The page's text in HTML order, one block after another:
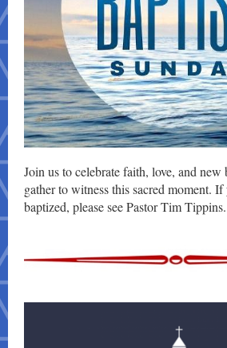
Join us to celebrate faith, love, and new
gather to witness this sacred moment. If
baptized, please see Pastor Tim Tippins.